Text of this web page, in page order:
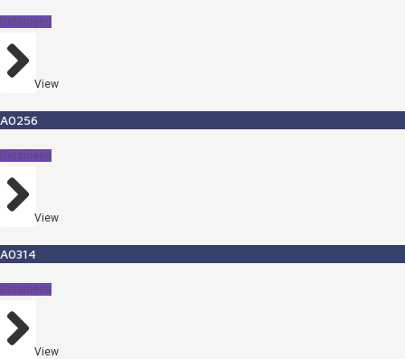
Detainees
View
A0256
Detainees
View
A0314
Detainees
View